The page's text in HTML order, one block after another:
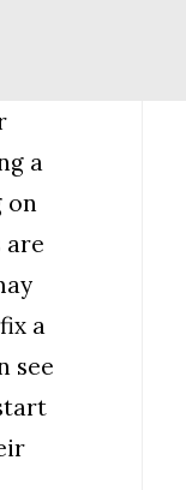
a
on
are
a
see